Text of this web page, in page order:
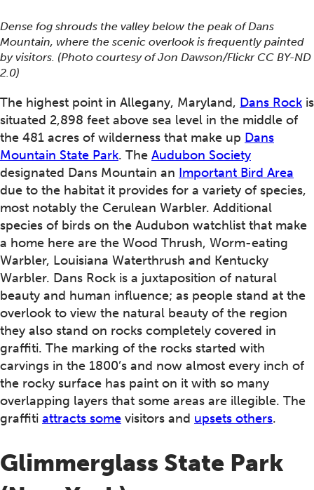
Dense fog shrouds the valley below the peak of Dans
Mountain, where the scenic overlook is frequently painted
by visitors. (Photo courtesy of Jon Dawson/Flickr CC BY-ND
2.0)
The highest point in Allegany, Maryland, Dans Rock is
situated 2,898 feet above sea level in the middle of
the 481 acres of wilderness that make up Dans
Mountain State Park. The Audubon Society
designated Dans Mountain an Important Bird Area
due to the habitat it provides for a variety of species,
most notably the Cerulean Warbler. Additional
species of birds on the Audubon watchlist that make
a home here are the Wood Thrush, Worm-eating
Warbler, Louisiana Waterthrush and Kentucky
Warbler. Dans Rock is a juxtaposition of natural
beauty and human influence; as people stand at the
overlook to view the natural beauty of the region
they also stand on rocks completely covered in
graffiti. The marking of the rocks started with
carvings in the 1800’s and now almost every inch of
the rocky surface has paint on it with so many
overlapping layers that some areas are illegible. The
graffiti attracts some visitors and upsets others.
Glimmerglass State Park